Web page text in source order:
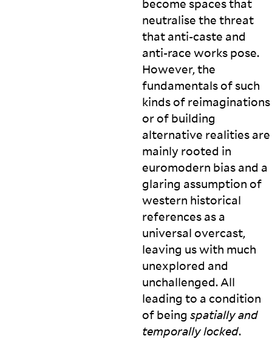
become spaces that
neutralise the threat
that anti-caste and
anti-race works pose.
However, the
fundamentals of such
kinds of reimaginations
or of building
alternative realities are
mainly rooted in
euromodern bias and a
glaring assumption of
western historical
references as a
universal overcast,
leaving us with much
unexplored and
unchallenged. All
leading to a condition
of being spatially and
temporallylocked.